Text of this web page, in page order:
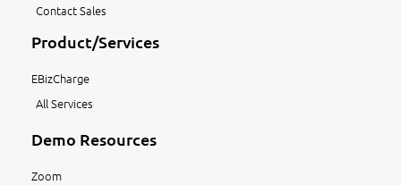
Contact Sales
Product/Services
EBizCharge
All Services
Demo Resources
Zoom